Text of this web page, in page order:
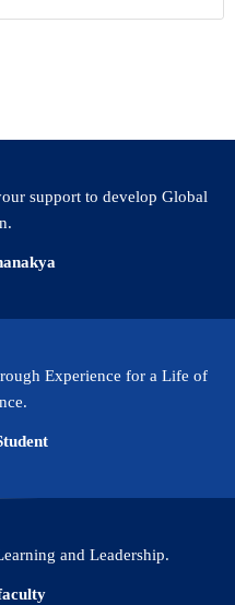
support to develop Global
Experience for a Life of
and Leadership.